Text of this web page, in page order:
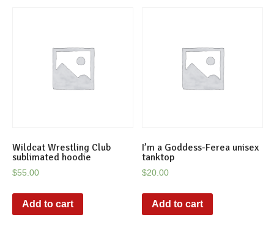
Wildcat Wrestling Club
sublimated hoodie
$55.00
Add to cart
I’m a Goddess-Ferea unisex
tanktop
$20.00
Add to cart